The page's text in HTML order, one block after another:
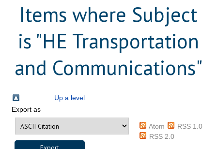
Items where Subject
is "HE Transportation
and Communications"
Up a level
Export as
Atom
RSS 1.0
RSS 2.0